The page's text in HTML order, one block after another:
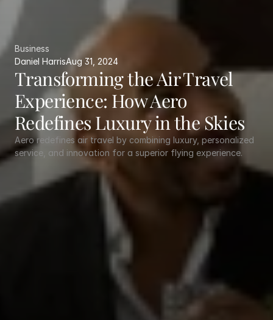
Business
Daniel HarrisAug 31, 2024
Transforming the Air Travel
Experience: How Aero
Redefines Luxury in the Skies
Aero redefines air travel by combining luxury, personalized
service, and innovation for a superior flying experience.